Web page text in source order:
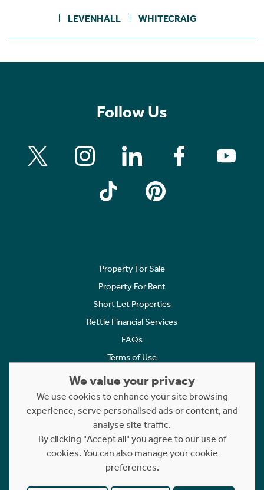
LEVENHALL WHITECRAIG
Follow Us
Property For Sale
Property For Rent
Short Let Properties
Rettie Financial Services
FAQs
Terms of Use
Cookies Policy
Complaints
Statement to Respectful Interactions
Copyright © 2023 - 2026 Rettie. All rights reserved.
We value your privacy
We use cookies to enhance your site browsing
experience, serve personalised ads or content, and
analyse site traffic.
By clicking "Accept all" you agree to our use of
cookies. You can also manage your cookie
preferences.